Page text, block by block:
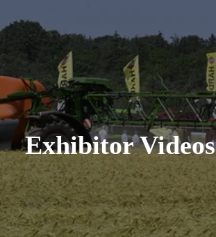
Exhibitor Videos